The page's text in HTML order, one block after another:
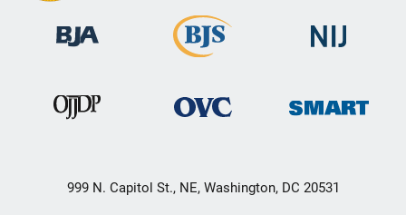
999 N. Capitol St., NE, Washington, DC 20531